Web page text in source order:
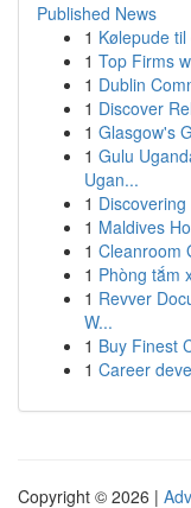
Published News
1 Kølepude
1 Top Firms
1 Dublin
1 Discover
1 Glasgow's
1 Gulu
Ugan...
1
1 Maldives
1 Cleanroom
1 Phòng tắm
1 Revver
W...
1 Buy Finest
1 Career
Copyright © 2026 |